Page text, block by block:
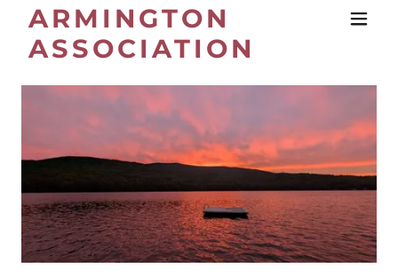
ARMINGTON
ASSOCIATION